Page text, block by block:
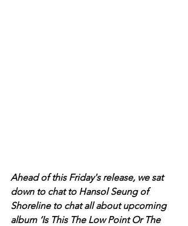
Ahead of this Friday's release, we sat
down to chat to Hansol Seung of
Shoreline to chat all about upcoming
album ‘Is This The Low Point Or The